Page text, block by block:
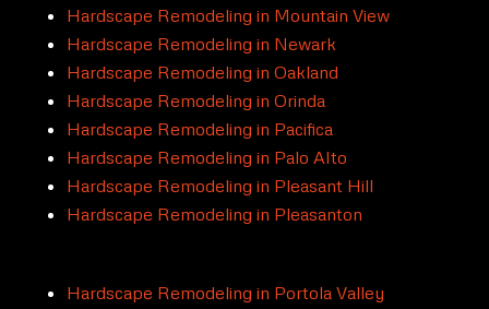
Hardscape Remodeling in Mountain View
Hardscape Remodeling in Newark
Hardscape Remodeling in Oakland
Hardscape Remodeling in Orinda
Hardscape Remodeling in Pacifica
Hardscape Remodeling in Palo Alto
Hardscape Remodeling in Pleasant Hill
Hardscape Remodeling in Pleasanton
Hardscape Remodeling in Portola Valley